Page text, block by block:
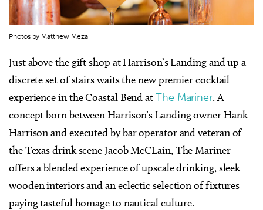
Photos by Matthew Meza
Just above the gift shop at Harrison’s Landing and up a
discrete set of stairs waits the new premier cocktail
experience in the Coastal Bend atThe Mariner. A
concept born between Harrison’s Landing owner Hank
Harrison and executed by bar operator and veteran of
the Texas drink scene Jacob McCLain, The Mariner
offers a blended experience of upscale drinking, sleek
wooden interiors and an eclectic selection of fixtures
paying tasteful homage to nautical culture.